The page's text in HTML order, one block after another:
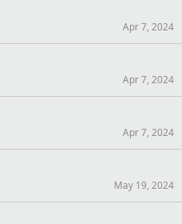
Apr 7, 2024
Apr 7, 2024
Apr 7, 2024
May 19, 2024